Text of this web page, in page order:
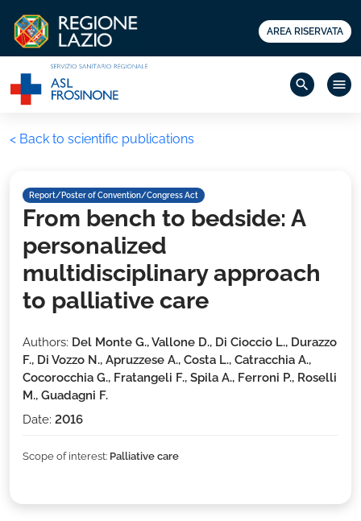
AREA RISERVATA
search menu
< Back to scientific publications
Report/Poster of Convention/Congress Act
From bench to bedside: A
personalized
multidisciplinary approach
to palliative care
Authors: Del Monte G., Vallone D., Di Cioccio L., Durazzo
F., Di Vozzo N., Apruzzese A., Costa L., Catracchia A.,
Cocorocchia G., Fratangeli F., Spila A., Ferroni P., Roselli
M., Guadagni F.
Date: 2016
Scope of interest: Palliative care